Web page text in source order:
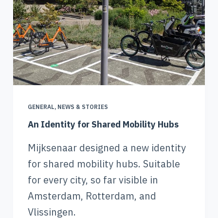
GENERAL, NEWS & STORIES
An Identity for Shared Mobility Hubs
Mijksenaar designed a new identity
for shared mobility hubs. Suitable
for every city, so far visible in
Amsterdam, Rotterdam, and
Vlissingen.